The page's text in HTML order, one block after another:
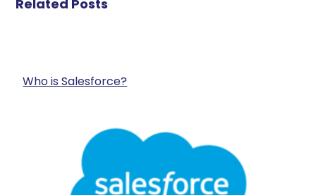
Related Posts
Who is Salesforce?